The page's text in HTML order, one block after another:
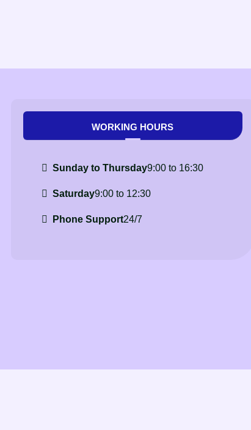
WORKING HOURS
Sunday to Thursday9:00 to 16:30
Saturday9:00 to 12:30
Phone Support24/7